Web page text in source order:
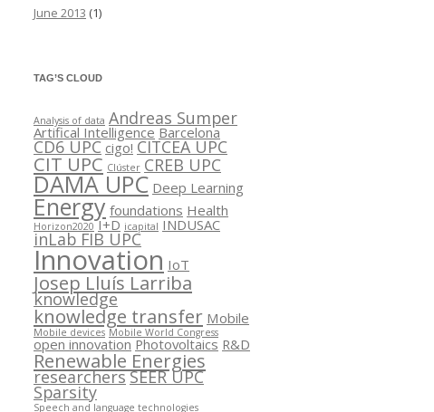
June 2013 (1)
TAG’S CLOUD
Analysis of data Andreas Sumper
Artifical Intelligence Barcelona
CD6 UPC cigo! CITCEA UPC
CIT UPC Clúster CREB UPC
DAMA UPC Deep Learning
Energy foundations Health
Horizon2020 I+D icapital INDUSAC
inLab FIB UPC
Innovation IoT
Josep Lluís Larriba
knowledge
knowledge transfer Mobile
Mobile devices Mobile World Congress
open innovation Photovoltaics R&D
Renewable Energies
researchersSEER UPC
Sparsity
Speech and language technologies